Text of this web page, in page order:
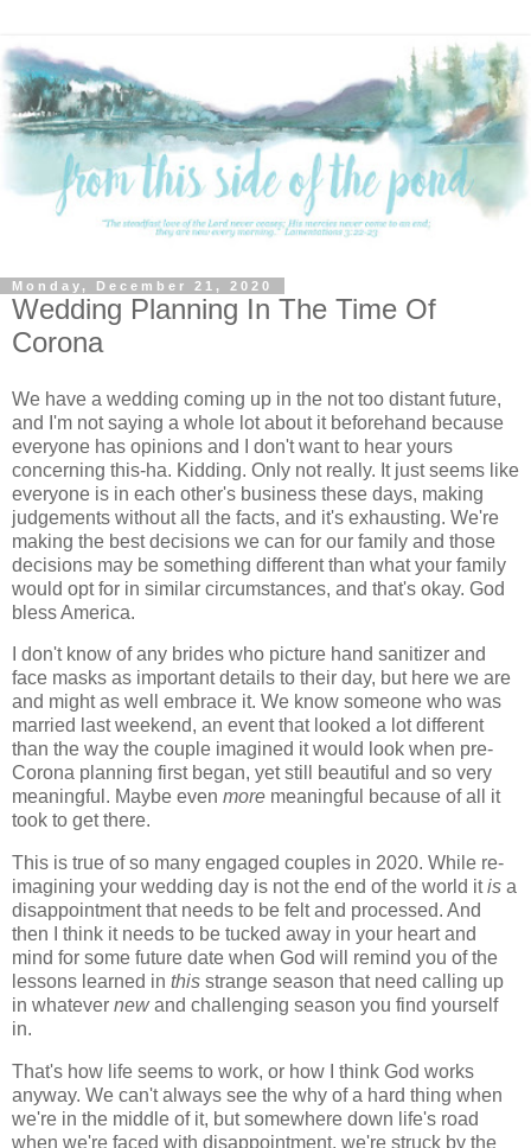
Monday, December 21, 2020
Wedding Planning In The Time Of
Corona
We have a wedding coming up in the not too distant future,
and I'm not saying a whole lot about it beforehand because
everyone has opinions and I don't want to hear yours
concerning this-ha. Kidding. Only not really. It just seems like
everyone is in each other's business these days, making
judgements without all the facts, and it's exhausting. We're
making the best decisions we can for our family and those
decisions may be something different than what your family
would opt for in similar circumstances, and that's okay. God
bless America.
I don't know of any brides who picture hand sanitizer and
face masks as important details to their day, but here we are
and might as well embrace it. We know someone who was
married last weekend, an event that looked a lot different
than the way the couple imagined it would look when pre-
Corona planning first began, yet still beautiful and so very
meaningful. Maybe even more meaningful because of all it
took to get there.
This is true of so many engaged couples in 2020. While re-
imagining your wedding day is not the end of the world itis a
disappointment that needs to be felt and processed. And
then I think it needs to be tucked away in your heart and
mind for some future date when God will remind you of the
lessons learned in this strange season that need calling up
in whatever newand challenging season you find yourself
in.
That's how life seems to work, or how I think God works
anyway. We can't always see the why of a hard thing when
we're in the middle of it, but somewhere down life's road
when we're faced with disappointment, we're struck by the